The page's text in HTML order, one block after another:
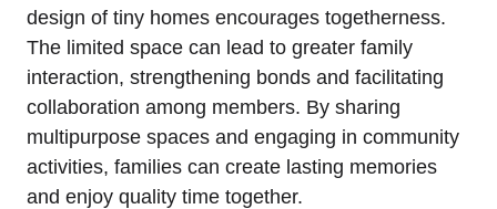
design of tiny homes encourages togetherness.
The limited space can lead to greater family
interaction, strengthening bonds and facilitating
collaboration among members. By sharing
multipurpose spaces and engaging in community
activities, families can create lasting memories
and enjoy quality time together.